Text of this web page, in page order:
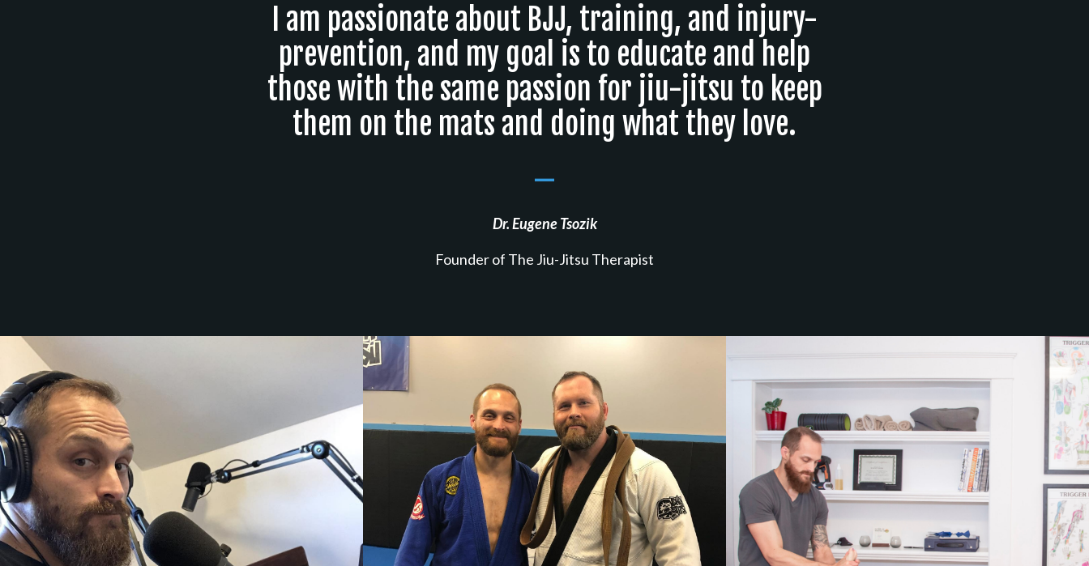
I am passionate about BJJ, training, and injury-
prevention, and my goal is to educate and help
those with the same passion for jiu-jitsu to keep
them on the mats and doing what they love.
Dr. Eugene Tsozik
Founder of The Jiu-Jitsu Therapist